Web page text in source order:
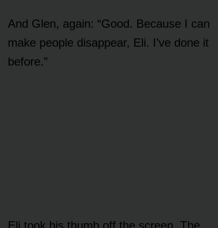
And Glen, again: “Good. Because I can
make people disappear, Eli. I’ve done it
before.”
Eli took his thumb off the screen. The